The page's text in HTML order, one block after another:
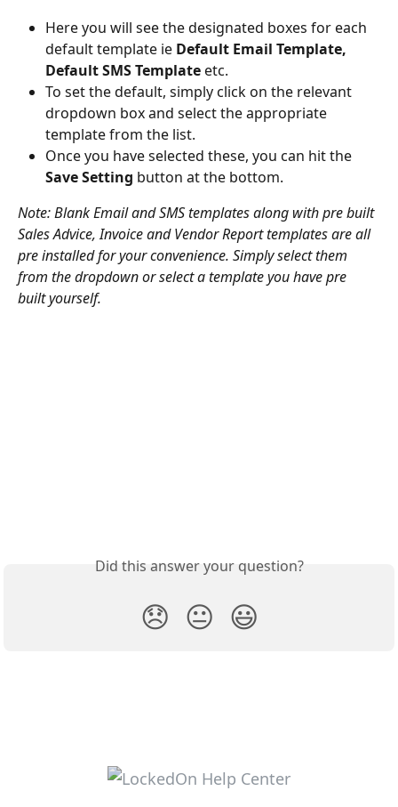
Here you will see the designated boxes for each
default template ie Default Email Template,
Default SMS Template etc.
To set the default, simply click on the relevant
dropdown box and select the appropriate
template from the list.
Once you have selected these, you can hit the
Save Setting button at the bottom.
Note: Blank Email and SMS templates along with pre built
Sales Advice, Invoice and Vendor Report templates are all
pre installed for your convenience. Simply select them
from the dropdown or select a template you have pre
built yourself.
Did this answer your question?
😞 😐 😃